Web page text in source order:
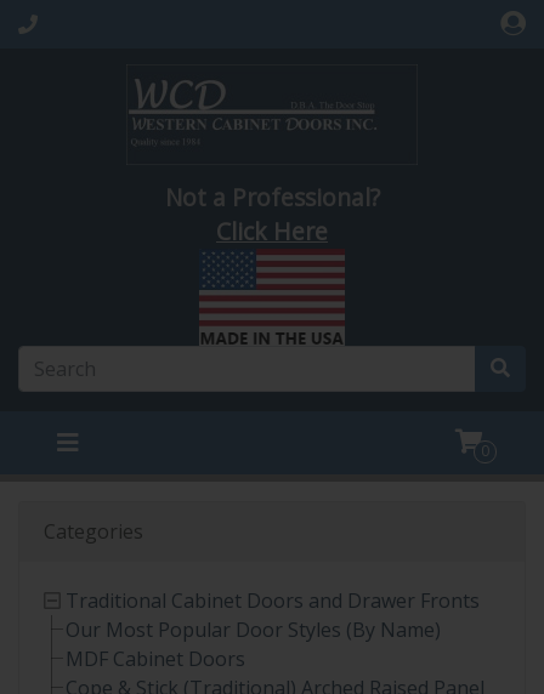
Not a Professional?
Click Here
0
Categories
Traditional Cabinet Doors and Drawer Fronts
Our Most Popular Door Styles (By Name)
MDF Cabinet Doors
Cope & Stick (Traditional) Arched Raised Panel